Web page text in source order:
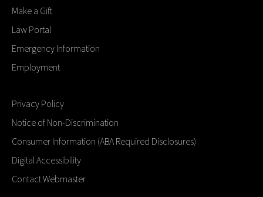
Make a Gift
Law Portal
Emergency Information
Employment
Privacy Policy
Notice of Non-Discrimination
Consumer Information (ABA Required Disclosures)
Digital Accessibility
Contact Webmaster